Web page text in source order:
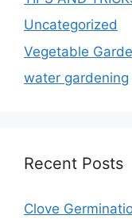
Uncategorized
Vegetable
water gardening
Recent Posts
Clove